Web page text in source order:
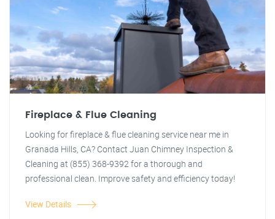
Fireplace & Flue Cleaning
Looking for fireplace & flue cleaning service near me in
Granada Hills, CA? Contact Juan Chimney Inspection &
Cleaning at (855) 368-9392 for a thorough and
professional clean. Improve safety and efficiency today!
View Details